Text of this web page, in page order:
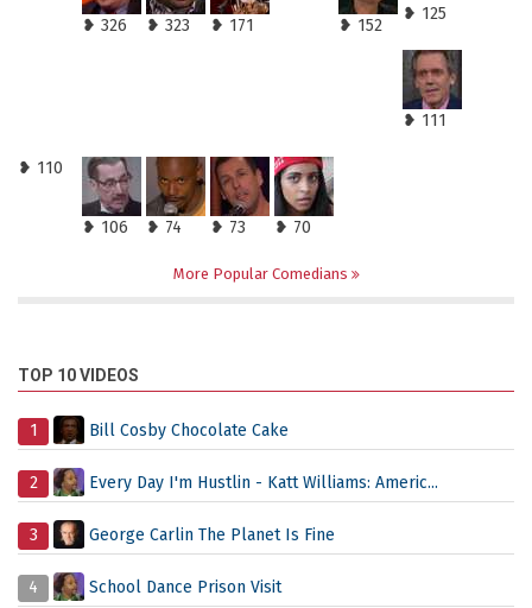
❥ 326 ❥ 323 ❥ 171 ❥ 152
❥ 125
❥ 111
❥ 110
❥ 106 ❥ 74 ❥ 73 ❥ 70
More Popular Comedians
TOP 10 VIDEOS
1 Bill Cosby Chocolate Cake
2 Every Day I'm Hustlin - Katt Williams: Americ...
3 George Carlin The Planet Is Fine
4 School Dance Prison Visit